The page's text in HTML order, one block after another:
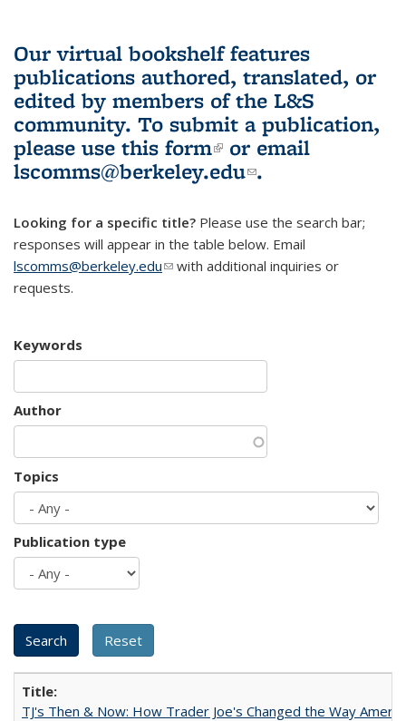
Our virtual bookshelf features
publications authored, translated, or
edited by members of the L&S
community. To submit a publication,
please use this form(link is external)
or email
lscomms@berkeley.edu(link sends e-
.
Looking for a specific title? Please use the search bar;
responses will appear in the table below. Email
lscomms@berkeley.edu(link sends e-mail)
with additional inquiries or
requests.
Keywords
Author
Topics
Publication type
TJ's Then & Now: How Trader Joe's Changed the Way